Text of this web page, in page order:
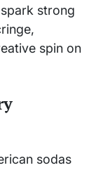
strong
spin on
sodas